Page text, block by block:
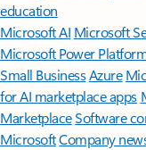
education
Microsoft AI Microsoft
Microsoft Power
Small BusinessAzure
for AI marketplace apps
MarketplaceSoftware
MicrosoftCompany